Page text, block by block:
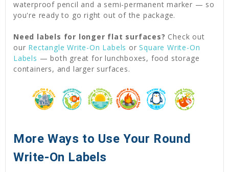
waterproof pencil and a semi-permanent marker — so
you're ready to go right out of the package.
Need labels for longer flat surfaces? Check out
our Rectangle Write-On Labels orSquare Write-On
Labels — both great for lunchboxes, food storage
containers, and larger surfaces.
More Ways to Use Your Round
Write-On Labels